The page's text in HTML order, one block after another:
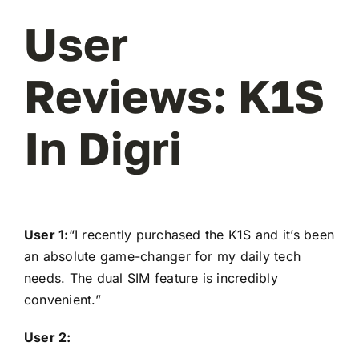
User
Reviews: K1S
In Digri
User 1:“I recently purchased the K1S and it’s been
an absolute game-changer for my daily tech
needs. The dual SIM feature is incredibly
convenient.”
User 2: